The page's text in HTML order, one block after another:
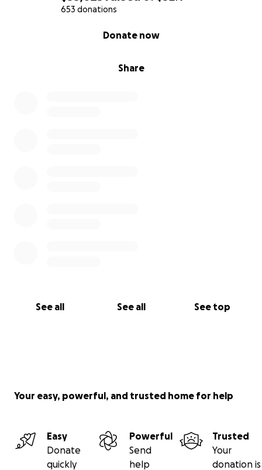
653 donations
Share
Donate now
See all See all See top
Your easy, powerful, and trusted home for help
Easy
Donate
quickly
Powerful
Send
help
Trusted
Your
donation is